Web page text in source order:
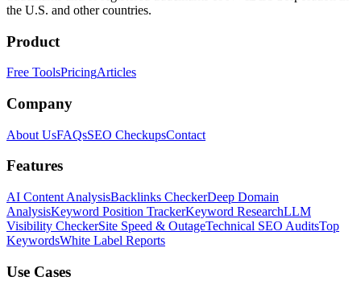
the U.S. and other countries.
Product
Free ToolsPricingArticles
Company
About UsFAQsSEO CheckupsContact
Features
AI Content AnalysisBacklinks CheckerDeep Domain
AnalysisKeyword Position TrackerKeyword ResearchLLM
Visibility CheckerSite Speed & OutageTechnical SEO AuditsTop
KeywordsWhite Label Reports
Use Cases